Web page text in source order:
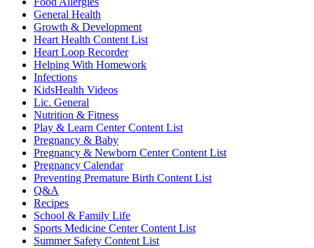
General Health
Growth & Development
Heart Health Content List
Heart Loop Recorder
Helping With Homework
Infections
KidsHealth Videos
Lic. General
Nutrition & Fitness
Play & Learn Center Content List
Pregnancy & Baby
Pregnancy & Newborn Center Content List
Pregnancy Calendar
Preventing Premature Birth Content List
Q&A
Recipes
School & Family Life
Sports Medicine Center Content List
Summer Safety Content List